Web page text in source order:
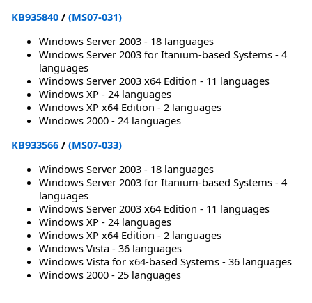
KB935840 / (MS07-031)
Windows Server 2003 - 18 languages
Windows Server 2003 for Itanium-based Systems - 4
languages
Windows Server 2003 x64 Edition - 11 languages
Windows XP - 24 languages
Windows XP x64 Edition - 2 languages
Windows 2000 - 24 languages
KB933566 / (MS07-033)
Windows Server 2003 - 18 languages
Windows Server 2003 for Itanium-based Systems - 4
languages
Windows Server 2003 x64 Edition - 11 languages
Windows XP - 24 languages
Windows XP x64 Edition - 2 languages
Windows Vista - 36 languages
Windows Vista for x64-based Systems - 36 languages
Windows 2000 - 25 languages